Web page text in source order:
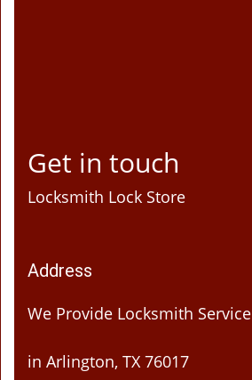
Get in touch
Locksmith Lock Store
Address
We Provide Locksmith Service
in Arlington, TX 76017